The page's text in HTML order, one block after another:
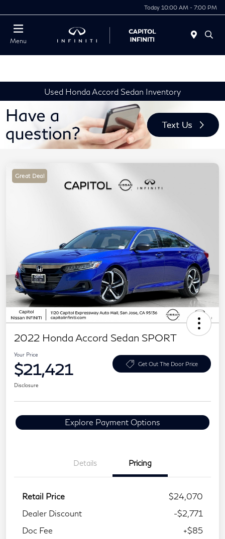
Today 10:00 AM - 7:00 PM
Menu
Used Honda Accord Sedan Inventory
Great Deal
2022 Honda Accord Sedan SPORT
Your Price
$21,421 Get Out The Door Price
Disclosure
Explore Payment Options
Details Pricing
Retail Price
$24,070
Dealer Discount
-$2,771
Doc Fee
+$85